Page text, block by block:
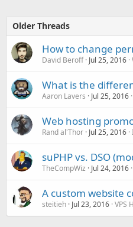
Older Threads
How to change
David Beroff Jul 25, 2016
What is the
Aaron Lavers Jul 25, 2016
Web hosting
Rand al'Thor Jul 25, 2016
suPHP vs. DSO
TheCompWiz Jul 24, 2016
A custom website
steitieh Jul 23, 2016 VPS